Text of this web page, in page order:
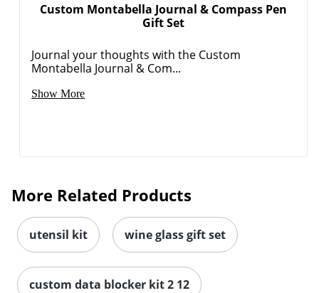
Custom Montabella Journal & Compass Pen
Gift Set
Journal your thoughts with the Custom
Montabella Journal & Com...
Show More
More Related Products
utensil kit wine glass gift set
custom data blocker kit 2 12